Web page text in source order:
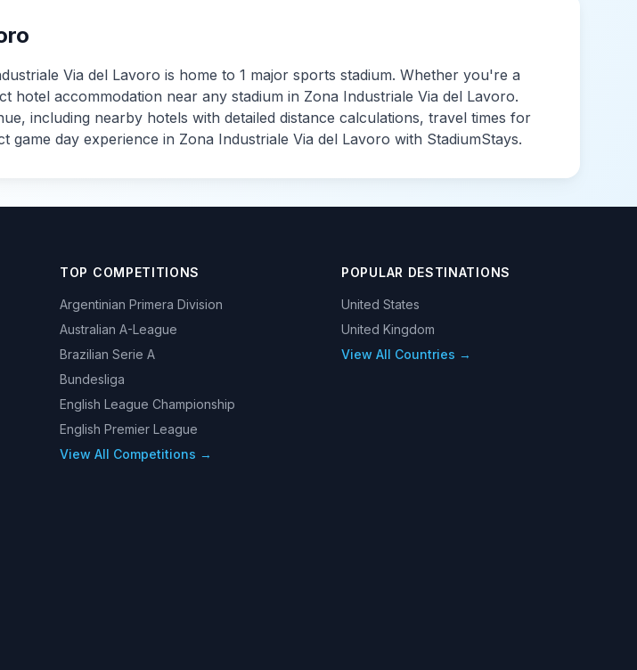
Via del Lavoro is home to 1 major sports stadium. Whether you're a
hotel accommodation near any stadium in Zona Industriale Via del Lavoro.
including nearby hotels with detailed distance calculations, travel times for
game day experience in Zona Industriale Via del Lavoro with StadiumStays.
TOP COMPETITIONS
Argentinian Primera Division
Australian A-League
Brazilian Serie A
Bundesliga
English League Championship
English Premier League
View All Competitions →
POPULAR DESTINATIONS
United States
United Kingdom
View All Countries →